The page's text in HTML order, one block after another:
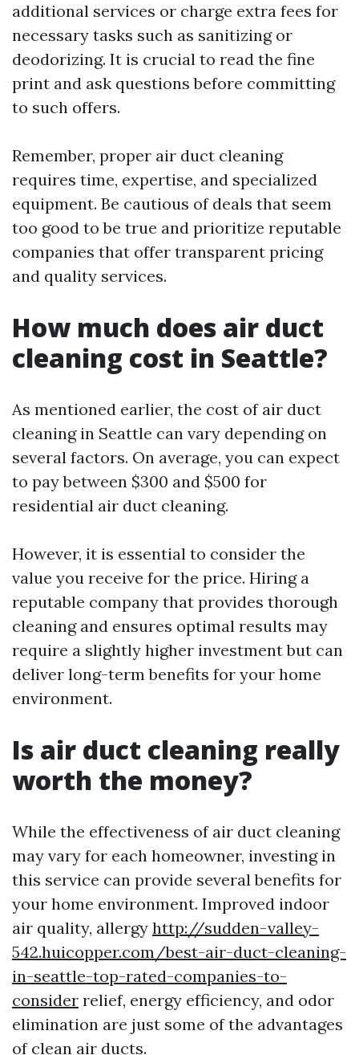
additional services or charge extra fees for
necessary tasks such as sanitizing or
deodorizing. It is crucial to read the fine
print and ask questions before committing
to such offers.
Remember, proper air duct cleaning
requires time, expertise, and specialized
equipment. Be cautious of deals that seem
too good to be true and prioritize reputable
companies that offer transparent pricing
and quality services.
How much does air duct
cleaning cost in Seattle?
As mentioned earlier, the cost of air duct
cleaning in Seattle can vary depending on
several factors. On average, you can expect
to pay between $300 and $500 for
residential air duct cleaning.
However, it is essential to consider the
value you receive for the price. Hiring a
reputable company that provides thorough
cleaning and ensures optimal results may
require a slightly higher investment but can
deliver long-term benefits for your home
environment.
Is air duct cleaning really
worth the money?
While the effectiveness of air duct cleaning
may vary for each homeowner, investing in
this service can provide several benefits for
your home environment. Improved indoor
air quality, allergy http://sudden-valley-
542.huicopper.com/best-air-duct-cleaning-
in-seattle-top-rated-companies-to-
consider relief, energy efficiency, and odor
elimination are just some of the advantages
of clean air ducts.